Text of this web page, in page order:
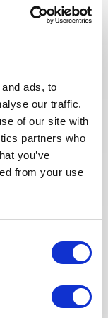
ads, to
our traffic.
of our site with
partners who
you’ve
from your use
team for
APPLY NOW
Posted 9 days ago
NDE